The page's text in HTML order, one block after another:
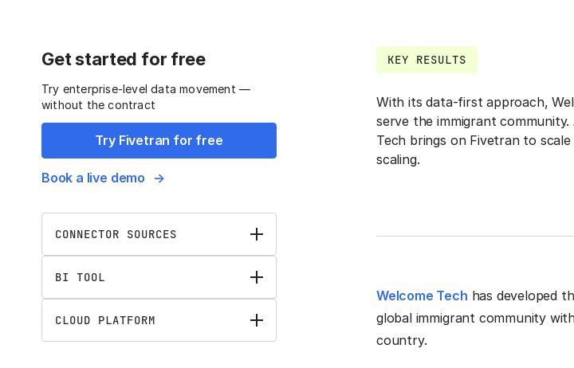
Get started for free
Try enterprise-level data movement —
without the contract
Try Fivetran for free
Book a live demo
CONNECTOR SOURCES
BI TOOL
CLOUD PLATFORM
KEY RESULTS
With its data-first approach,
serve the immigrant
Tech brings on Fivetran to
scaling.
Welcome Tech has developed
global immigrant community
country.